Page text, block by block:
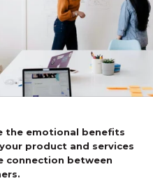
the emotional benefits
product and services
connection between